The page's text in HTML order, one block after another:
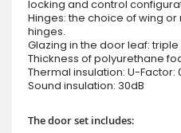
locking and control
Hinges: the choice of wing
hinges.
Glazing in the door leaf:
Thickness of polyurethane
Thermal insulation: U-Factor:
Sound insulation: 30dB
The door set includes: